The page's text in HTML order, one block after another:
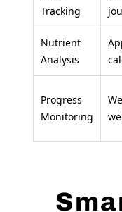
Tracking
Nutrient
Analysis
Progress
Monitoring